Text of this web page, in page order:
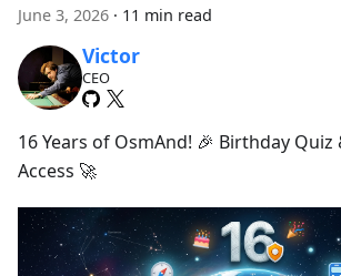
June 3, 2026 · 11 min read
Victor
CEO
16 Years of OsmAnd! 🎉 Birthday Quiz
Access 🚀